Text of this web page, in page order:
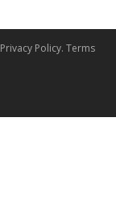
Privacy Policy. Terms